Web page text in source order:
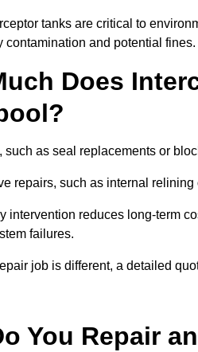
tanks are critical to
contamination and potential fines.
Does
such as seal replacements or
repairs, such as internal
intervention reduces long-term
failures.
job is different, a detailed
You Repair